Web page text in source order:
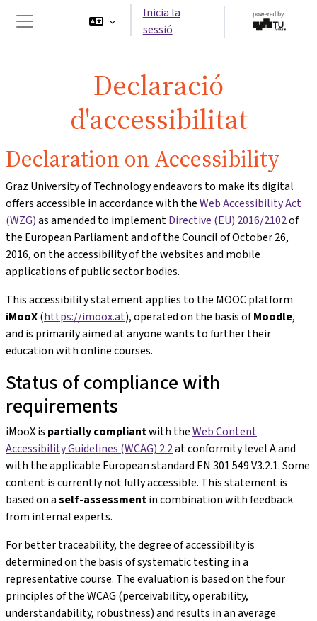
Panell lateral
Inicia la
sessió
Declaració
d'accessibilitat
Declaration on Accessibility
Graz University of Technology endeavors to make its digital
offers accessible in accordance with theWeb Accessibility Act
(WZG)as amended to implementDirective (EU) 2016/2102of
the European Parliament and of the Council of October 26,
2016, on the accessibility of the websites and mobile
applications of public sector bodies.
This accessibility statement applies to the MOOC platform
iMooX(https://imoox.at), operated on the basis ofMoodle,
and is primarily aimed at anyone wants to further their
education with online courses.
Status of compliance with
requirements
iMooX is partially compliantwith theWeb Content
Accessibility Guidelines (WCAG) 2.2at conformity level A and
with the applicable European standard EN 301 549 V3.2.1. Some
content is currently not fully accessible. This statement is
based on aself-assessmentin combination with feedback
from internal experts.
For better traceability, the degree of accessibility is
determined on the basis of systematic testing in a
representative course. The evaluation is based on the four
principles of the WCAG (perceivability, operability,
understandability, robustness) and results in an average